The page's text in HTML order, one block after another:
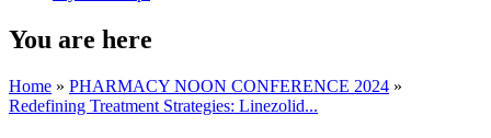
You are here
Home » PHARMACY NOON CONFERENCE 2024 »
Redefining Treatment Strategies: Linezolid...